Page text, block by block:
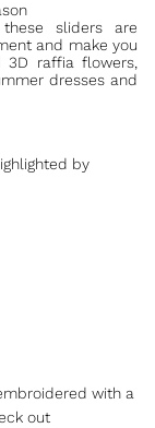
sliders are
and make you
raffia flowers,
dresses and
by
with a
out